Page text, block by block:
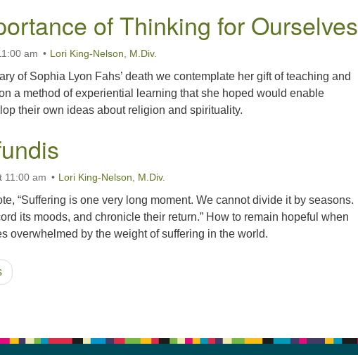
of Thinking for Ourselves
am Lori King-Nelson M.Div.
of Sophia Lyon Fahs’ death we contemplate her gift of teaching and
a method of experiential learning that she hoped would enable
their own ideas about religion and spirituality.
11:00 am Lori King-Nelson M.Div.
“Suffering is one very long moment. We cannot divide it by seasons.
its moods, and chronicle their return.” How to remain hopeful when
overwhelmed by the weight of suffering in the world.